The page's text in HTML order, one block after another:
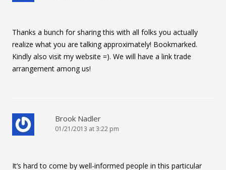
Thanks a bunch for sharing this with all folks you actually
realize what you are talking approximately! Bookmarked.
Kindly also visit my website =). We will have a link trade
arrangement among us!
Brook Nadler
01/21/2013 at 3:22 pm
It’s hard to come by well-informed people in this particular